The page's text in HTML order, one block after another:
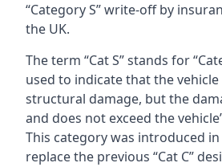
“Category S” write-off by
the UK.
The term “Cat S” stands for
used to indicate that the
structural damage, but the
and does not exceed the
This category was introduced
replace the previous “Cat C”